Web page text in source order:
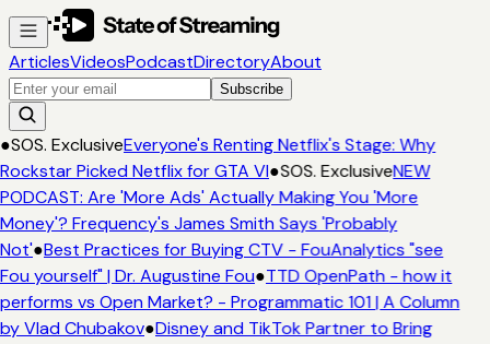
ArticlesVideosPodcastDirectoryAbout
Subscribe
●SOS. ExclusiveEveryone's Renting Netflix's Stage: Why
Rockstar Picked Netflix for GTA VI●SOS. ExclusiveNEW
PODCAST: Are 'More Ads' Actually Making You 'More
Money'? Frequency's James Smith Says 'Probably
Not'●Best Practices for Buying CTV - FouAnalytics "see
Fou yourself" | Dr. Augustine Fou●TTD OpenPath - how it
performs vs Open Market? - Programmatic 101 | A Column
by Vlad Chubakov●Disney and TikTok Partner to Bring